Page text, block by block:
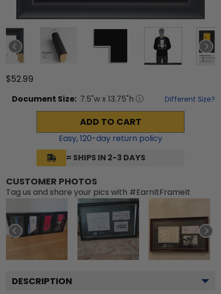
$52.99
Document Size: 7.5"w x 13.75"h Different Size?
ADD TO CART
Easy,120-day return policy
= SHIPS IN 2-3 DAYS
CUSTOMER PHOTOS
Tag us and share your pics with #EarnItFrameIt
DESCRIPTION